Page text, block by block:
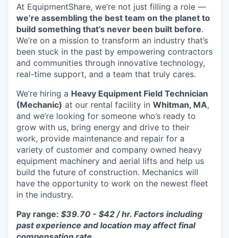
At EquipmentShare, we’re not just filling a role —
we’re assembling the best team on the planet to
build something that’s never been built before.
We’re on a mission to transform an industry that’s
been stuck in the past by empowering contractors
and communities through innovative technology,
real-time support, and a team that truly cares.
We’re hiring a Heavy Equipment Field Technician
(Mechanic) at our rental facility in Whitman, MA,
and we’re looking for someone who’s ready to
grow with us, bring energy and drive to their
work, provide maintenance and repair for a
variety of customer and company owned heavy
equipment machinery and aerial lifts and help us
build the future of construction. Mechanics will
have the opportunity to work on the newest fleet
in the industry.
Pay range: $39.70 - $42 / hr. Factors including
past experience and location may affect final